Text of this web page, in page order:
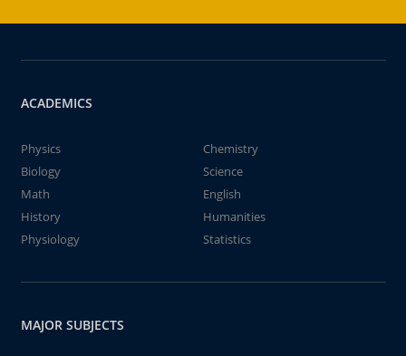
ACADEMICS
Physics
Chemistry
Biology
Science
Math
English
History
Humanities
Physiology
Statistics
MAJOR SUBJECTS